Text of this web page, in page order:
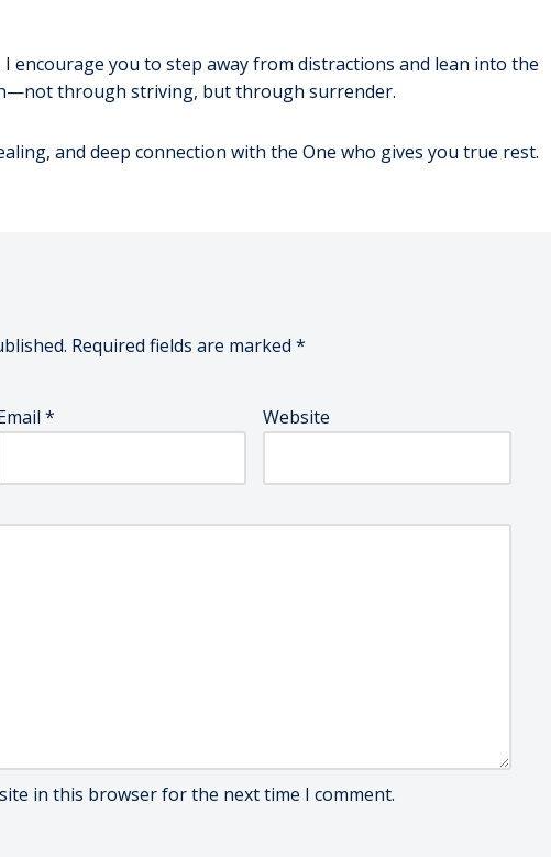
encourage you to step away from distractions and lean into the
through striving, but through surrender.
and deep connection with the One who gives you true rest.
Required fields are marked *
* Website
in this browser for the next time I comment.